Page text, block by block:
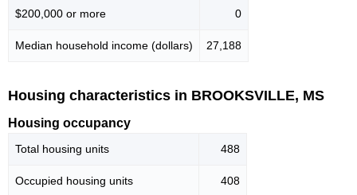
$200,000 or more 0
Median household income (dollars) 27,188
Housing characteristics in BROOKSVILLE, MS
Housing occupancy
Total housing units 488
Occupied housing units 408